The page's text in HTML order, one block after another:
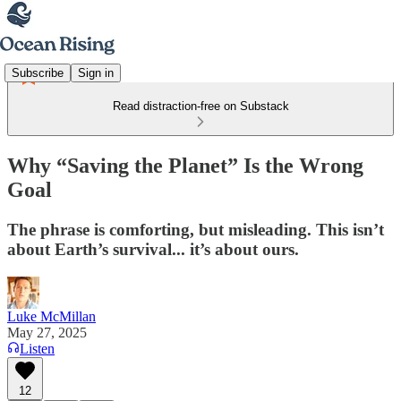
Subscribe Sign in
Read distraction-free on Substack
Why “Saving the Planet” Is the Wrong
Goal
The phrase is comforting, but misleading. This isn’t
about Earth’s survival... it’s about ours.
Luke McMillan
May 27, 2025
Listen
12